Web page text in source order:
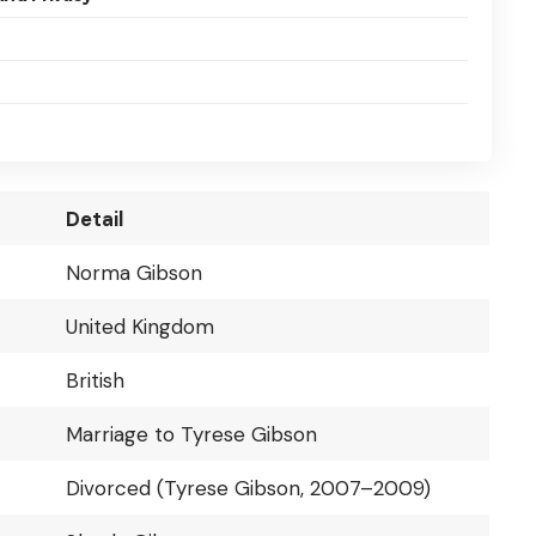
Detail
Norma Gibson
United Kingdom
British
Marriage to Tyrese Gibson
Divorced (Tyrese Gibson, 2007–2009)